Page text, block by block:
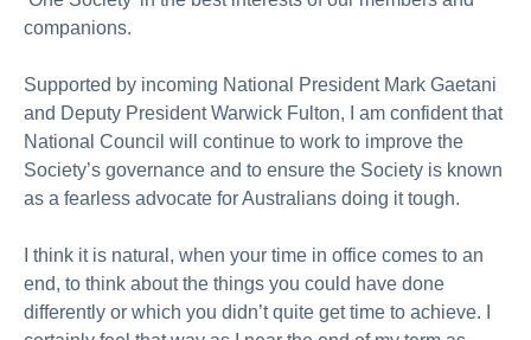
companions.
Supported by incoming National President Mark Gaetani
and Deputy President Warwick Fulton, I am confident that
National Council will continue to work to improve the
Society’s governance and to ensure the Society is known
as a fearless advocate for Australians doing it tough.
I think it is natural, when your time in office comes to an
end, to think about the things you could have done
differently or which you didn’t quite get time to achieve. I